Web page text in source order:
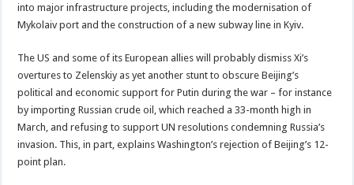
into major infrastructure projects, including the modernisation of
Mykolaiv port and the construction of a new subway line in Kyiv.
The US and some of its European allies will probably dismiss Xi’s
overtures to Zelenskiy as yet another stunt to obscure Beijing’s
political and economic support for Putin during the war – for instance
by importing Russian crude oil, which reached a 33-month high in
March, and refusing to support UN resolutions condemning Russia’s
invasion. This, in part, explains Washington’s rejection of Beijing’s 12-
point plan.